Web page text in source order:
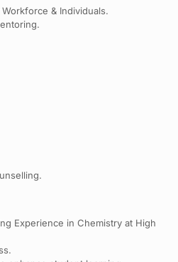
& Individuals.
Experience in Chemistry at High